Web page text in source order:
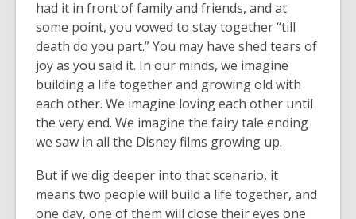
had it in front of family and friends, and at
some point, you vowed to stay together “till
death do you part.” You may have shed tears of
joy as you said it. In our minds, we imagine
building a life together and growing old with
each other. We imagine loving each other until
the very end. We imagine the fairy tale ending
we saw in all the Disney films growing up.
But if we dig deeper into that scenario, it
means two people will build a life together, and
one day, one of them will close their eyes one